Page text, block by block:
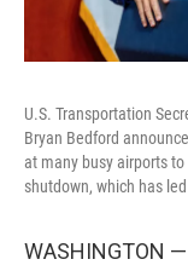
U.S. Transportation
Bryan Bedford
at many busy airports
shutdown, which has
WASHINGTON